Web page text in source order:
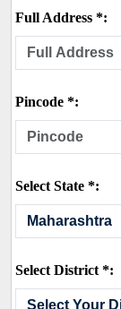
Full Address *:
Pincode *:
Select State *:
Select District *: